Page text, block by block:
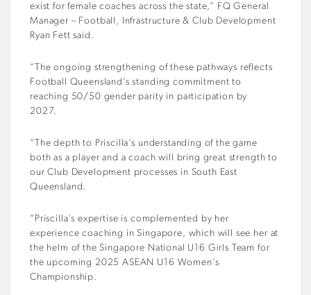
exist for female coaches across the state,” FQ General
Manager – Football, Infrastructure & Club Development
Ryan Fett said.
“The ongoing strengthening of these pathways reflects
Football Queensland’s standing commitment to
reaching 50/50 gender parity in participation by
2027.
“The depth to Priscilla’s understanding of the game
both as a player and a coach will bring great strength to
our Club Development processes in South East
Queensland.
“Priscilla’s expertise is complemented by her
experience coaching in Singapore, which will see her at
the helm of the Singapore National U16 Girls Team for
the upcoming 2025 ASEAN U16 Women’s
Championship.